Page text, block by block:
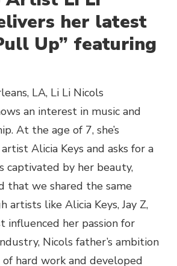
“PULL
UP”
|
her latest
Up” featuring
LA, Li Li Nicols
an interest in music and
At the age of 7, she’s
Alicia Keys and asks for a
captivated by her beauty,
that we shared the same
artists like Alicia Keys, Jay Z,
influenced her passion for
Nicols father’s ambition
hard work and developed